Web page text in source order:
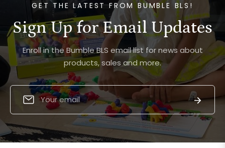
GET THE LATEST FROM BUMBLE BLS!
Sign Up for Email Updates
Enroll in the Bumble BLS email list for news about
products, sales and more.
Sign
up
for
the
latest